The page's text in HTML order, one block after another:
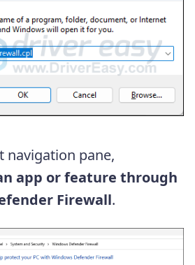
navigation pane,
app or feature through
Firewall.